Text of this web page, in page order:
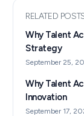
RELATED
Why Talent
Strategy
September 25,
Why Talent
Innovation
September 17,